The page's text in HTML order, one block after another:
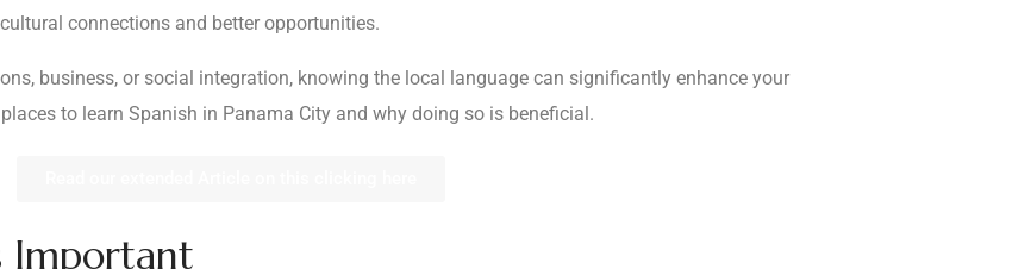
connections and better opportunities.
business, or social integration, knowing the local language can significantly enhance your
to learn Spanish in Panama City and why doing so is beneficial.
Important